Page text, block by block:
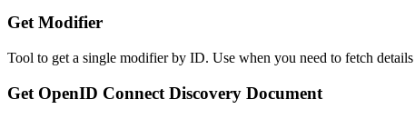
Get Modifier
Tool to get a single modifier by ID. Use when you need to fetch
Get OpenID Connect Discovery Document